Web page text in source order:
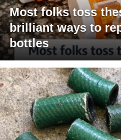
Most folks toss
brilliant ways to
bottles